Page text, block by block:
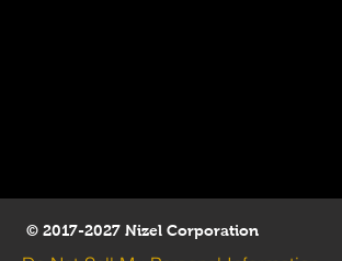
© 2017-2027 Nizel Corporation